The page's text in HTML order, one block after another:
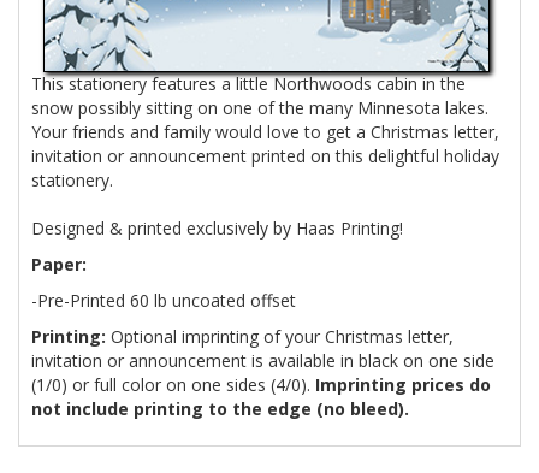
This stationery features a little Northwoods cabin in the
snow possibly sitting on one of the many Minnesota lakes.
Your friends and family would love to get a Christmas letter,
invitation or announcement printed on this delightful holiday
stationery.
Designed & printed exclusively by Haas Printing!
Paper:
-Pre-Printed 60 lb uncoated offset
Printing: Optional imprinting of your Christmas letter,
invitation or announcement is available in black on one side
(1/0) or full color on one sides (4/0). Imprinting prices do
not include printing to the edge (no bleed).